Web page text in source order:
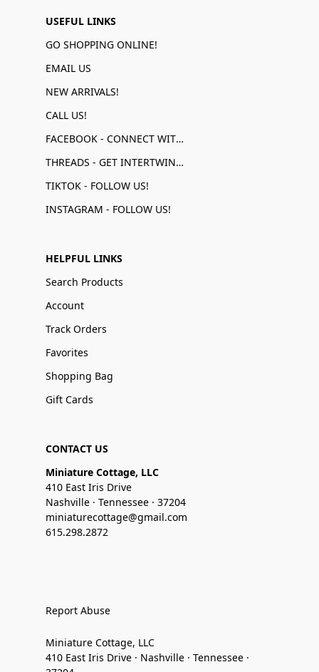
USEFUL LINKS
GO SHOPPING ONLINE!
EMAIL US
NEW ARRIVALS!
CALL US!
FACEBOOK - CONNECT WITH US!
THREADS - GET INTERTWINED!
TIKTOK - FOLLOW US!
INSTAGRAM - FOLLOW US!
HELPFUL LINKS
Search Products
Account
Track Orders
Favorites
Shopping Bag
Gift Cards
CONTACT US
Miniature Cottage, LLC
410 East Iris Drive
Nashville · Tennessee · 37204
miniaturecottage@gmail.com
615.298.2872
Report Abuse
Miniature Cottage, LLC
410 East Iris Drive · Nashville · Tennessee ·